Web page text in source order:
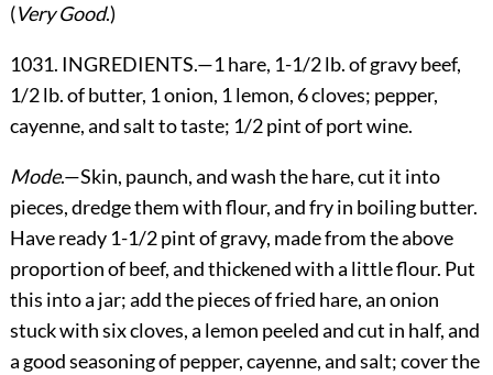
(Very Good.)
1031. INGREDIENTS.—1 hare, 1-1/2 lb. of gravy beef,
1/2 lb. of butter, 1 onion, 1 lemon, 6 cloves; pepper,
cayenne, and salt to taste; 1/2 pint of port wine.
Mode.—Skin, paunch, and wash the hare, cut it into
pieces, dredge them with flour, and fry in boiling butter.
Have ready 1-1/2 pint of gravy, made from the above
proportion of beef, and thickened with a little flour. Put
this into a jar; add the pieces of fried hare, an onion
stuck with six cloves, a lemon peeled and cut in half, and
a good seasoning of pepper, cayenne, and salt; cover the